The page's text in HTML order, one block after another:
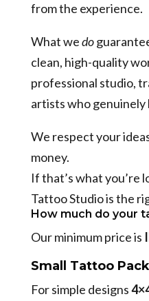
from the experience.
What wedo
clean, high-quality
professional studio,
artists who
We respect your
money.
If that’s what you’re
Tattoo Studio is the
How much do your
Our minimum price is
Small Tattoo
For simple designs